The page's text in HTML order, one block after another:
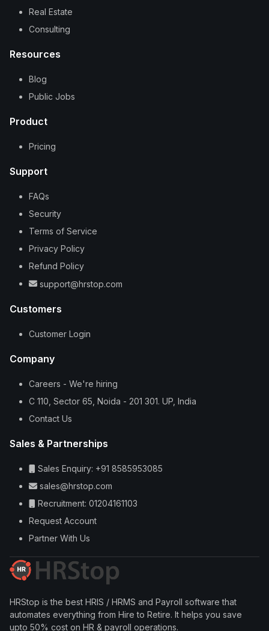
Real Estate
Consulting
Resources
Blog
Public Jobs
Product
Pricing
Support
FAQs
Security
Terms of Service
Privacy Policy
Refund Policy
support@hrstop.com
Customers
Customer Login
Company
Careers - We're hiring
C 110, Sector 65, Noida - 201 301. UP, India
Contact Us
Sales & Partnerships
Sales Enquiry: +91 8585953085
sales@hrstop.com
Recruitment: 01204161103
Request Account
Partner With Us
HRStop is the best HRIS / HRMS and Payroll software that
automates everything from Hire to Retire. It helps you save
upto 50% cost on HR & payroll operations.